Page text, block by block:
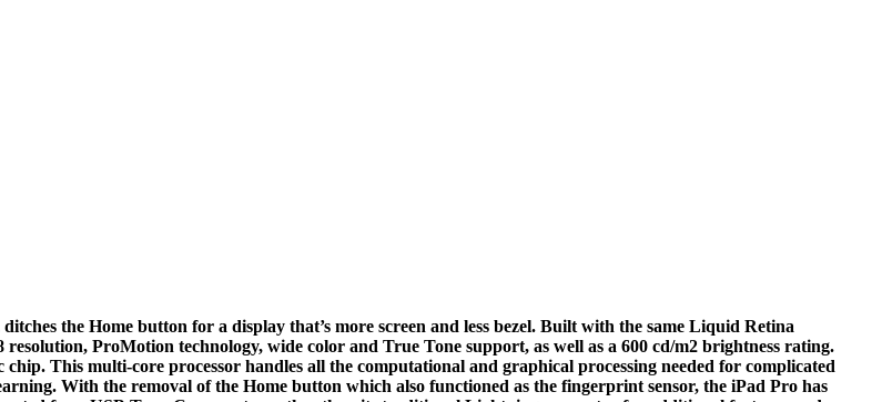
the Home button for a display that’s more screen and less bezel. Built with the same Liquid Retina
resolution, ProMotion technology, wide color and True Tone support, as well as a 600 cd/m2 brightness rating.
This multi-core processor handles all the computational and graphical processing needed for complicated
With the removal of the Home button which also functioned as the fingerprint sensor, the iPad Pro has